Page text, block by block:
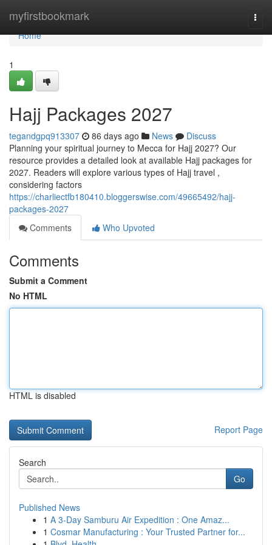
myfirstbookmark
Home
Home
1
Hajj Packages 2027
tegandgpq913307 86 days ago News
Discuss
Planning your spiritual journey to Mecca for Hajj 2027? Our
resource provides a detailed look at available Hajj packages for
2027. Readers will explore various types of Hajj travel ,
considering factors
https://charliectfb180410.bloggerswise.com/49665492/hajj-
packages-2027
Comments
Who Upvoted
Comments
Submit a Comment
No HTML
HTML is disabled
Report Page
Search
Go
Published News
1 A 3-Day Samburu Air Expedition : One Amaz...
1 Cosmar Manufacturing : Your Trusted Partner for...